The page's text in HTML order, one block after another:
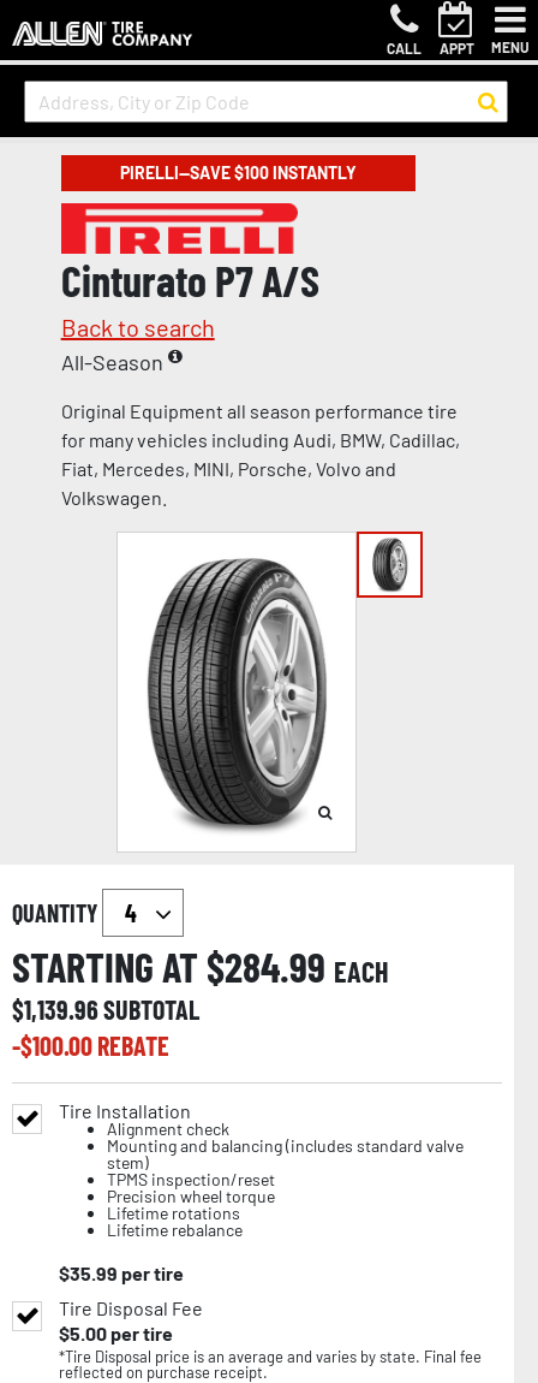
CALL APPT MENU
PIRELLI—SAVE $100 INSTANTLY
Cinturato P7 A/S
Back to search
All-Season
Original Equipment all season performance tire
for many vehicles including Audi, BMW, Cadillac,
Fiat, Mercedes, MINI, Porsche, Volvo and
Volkswagen.
QUANTITY
STARTING AT $284.99 EACH
$1,139.96SUBTOTAL
-$100.00REBATE
Tire Installation
Alignment check
Mounting and balancing (includes standard valve
stem)
TPMS inspection/reset
Precision wheel torque
Lifetime rotations
Lifetime rebalance
$35.99 per tire
Tire Disposal Fee
$5.00per tire
*Tire Disposal price is an average and varies by state. Final fee
reflected on purchase receipt.